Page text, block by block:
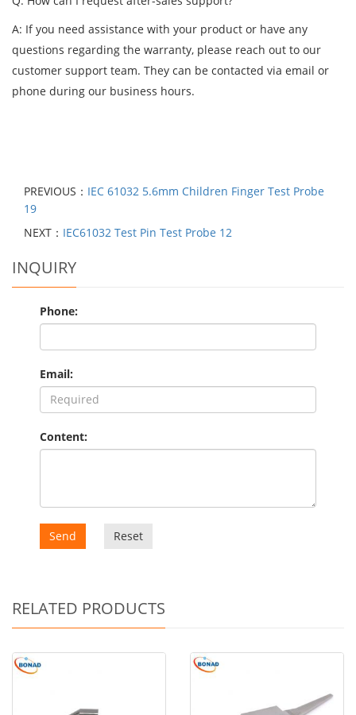
A: If you need assistance with your product or have any
questions regarding the warranty, please reach out to our
customer support team. They can be contacted via email or
phone during our business hours.
PREVIOUS： IEC 61032 5.6mm Children Finger Test Probe
19
NEXT： IEC61032 Test Pin Test Probe 12
INQUIRY
Phone:
Email:
Content:
Send Reset
RELATED PRODUCTS